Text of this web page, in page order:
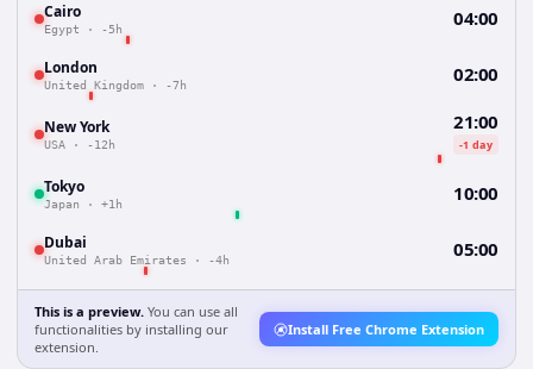
Cairo
Egypt · -5h 04:00
London
United Kingdom · -7h 02:00
New York
USA · -12h
21:00
-1 day
Tokyo
Japan · +1h 10:00
Dubai
United Arab Emirates · -4h 05:00
This is a preview. You can use all
functionalities by installing our
extension.
Install Free Chrome Extension